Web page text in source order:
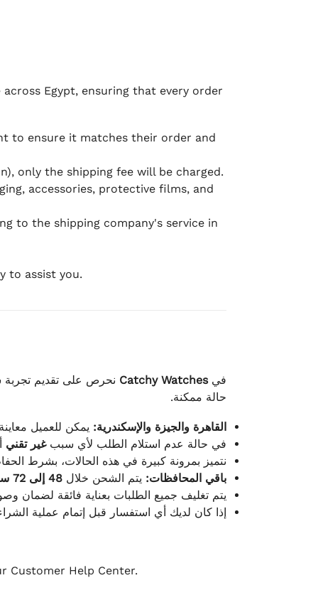
Egypt, ensuring that every order
to ensure it matches their order and
only the shipping fee will be charged.
accessories, protective films, and
to the shipping company's service in
to assist you.
فيCatchy Watches نحرص على تقديم تجربة
حالة ممكنة.
القاهرة والجيزة والإسكندرية: يمكن للعميل
في حالة عدم استلام الطلب لأي سببغير تقني
نتميز بمرونة كبيرة في هذه الحالات، بشرط
باقي المحافظات: يتم الشحن خلال 48 إلى 72 ساعة
يتم تغليف جميع الطلبات بعناية فائقة لضمان
إذا كان لديك أي استفسار قبل إتمام عملية
Customer Help Center.